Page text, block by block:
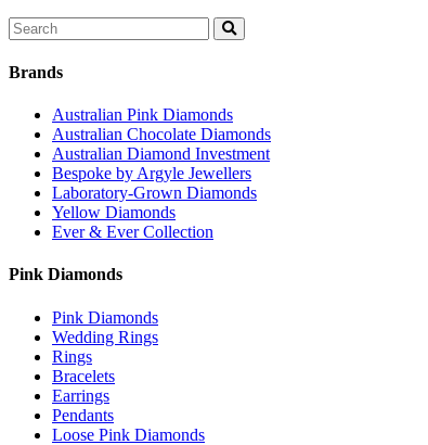
Search
for:
Brands
Australian Pink Diamonds
Australian Chocolate Diamonds
Australian Diamond Investment
Bespoke by Argyle Jewellers
Laboratory-Grown Diamonds
Yellow Diamonds
Ever & Ever Collection
Pink Diamonds
Pink Diamonds
Wedding Rings
Rings
Bracelets
Earrings
Pendants
Loose Pink Diamonds